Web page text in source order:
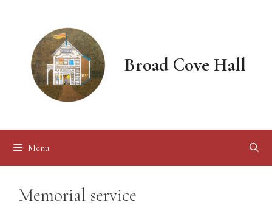
Broad Cove Hall
Menu
Memorial service